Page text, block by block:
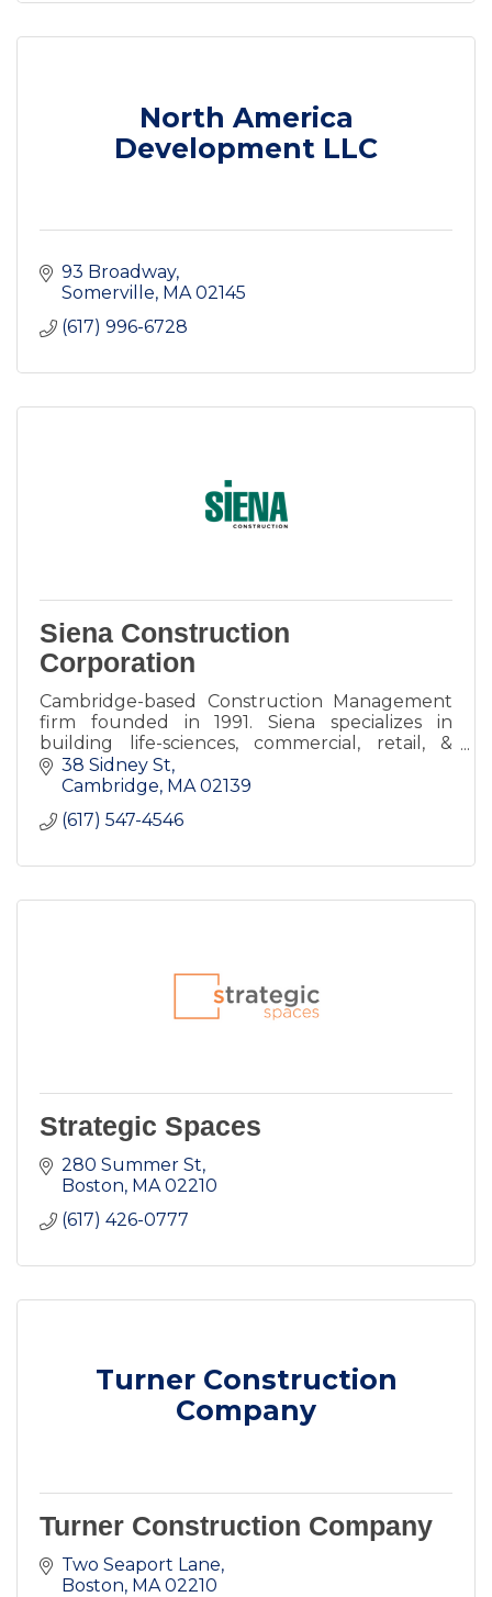
North America
Development LLC
93 Broadway
Somerville MA 02145
(617) 996-6728
Siena Construction
Corporation
Cambridge-based Construction Management
firm founded in 1991. Siena specializes in
building life-sciences, commercial, retail, &
restaurants spaces throughout greater
Boston.
38 Sidney St
Cambridge MA 02139
(617) 547-4546
Strategic Spaces
280 Summer St
Boston MA 02210
(617) 426-0777
Turner Construction
Company
Turner Construction Company
Two Seaport Lane
Boston MA 02210